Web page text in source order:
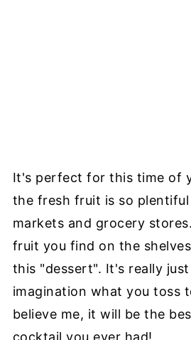
It's perfect for this time of
the fresh fruit is so
markets and grocery
fruit you find on the
this "dessert". It's really
imagination what you toss
believe me, it will be the